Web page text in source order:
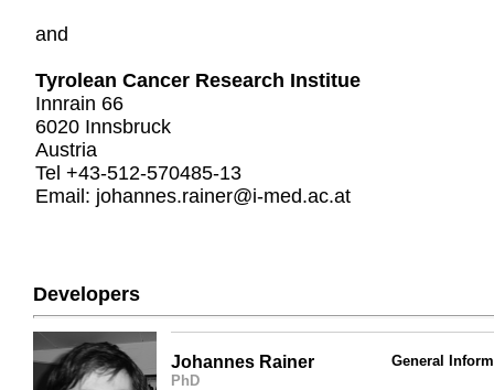
and
Tyrolean Cancer Research Institue
Innrain 66
6020 Innsbruck
Austria
Tel +43-512-570485-13
Email: johannes.rainer@i-med.ac.at
Developers
Johannes Rainer
PhD
General